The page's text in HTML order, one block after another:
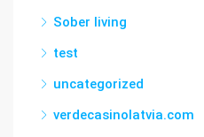
Sober living
test
uncategorized
verdecasinolatvia.com